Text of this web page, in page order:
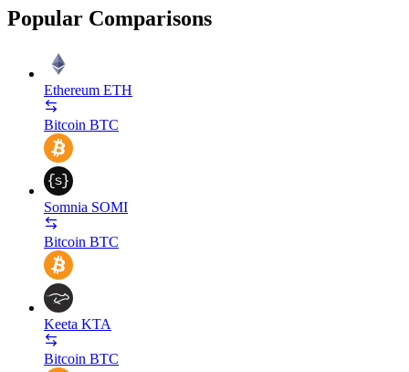
Popular Comparisons
Ethereum ETH
Bitcoin BTC
Somnia SOMI
Bitcoin BTC
Keeta KTA
Bitcoin BTC